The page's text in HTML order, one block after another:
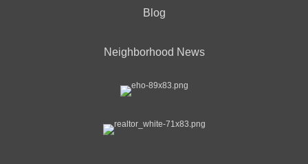
Blog
Neighborhood News